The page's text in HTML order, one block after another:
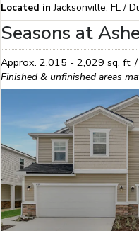
Located in Jacksonville, FL/
Seasons at
Approx. 2,015 - 2,029 sq. ft. /
Finished & unfinished areas